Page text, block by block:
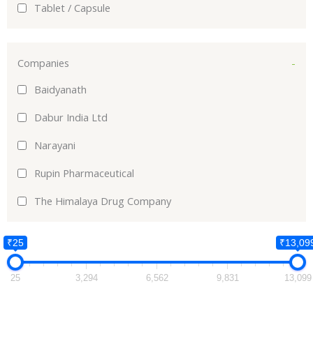
Tablet / Capsule
Companies
-
Baidyanath
Dabur India Ltd
Narayani
Rupin Pharmaceutical
The Himalaya Drug Company
₹25
25 3,294 6,562 9,831 13,099